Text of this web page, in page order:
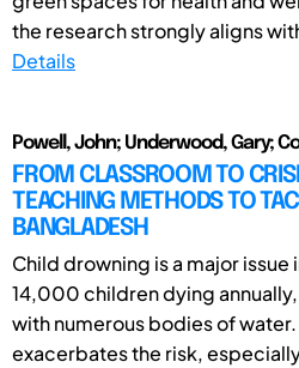
the research strongly aligns
Details
Powell, John; Underwood, Gary;
FROM CLASSROOM TO
TEACHING METHODS TO
BANGLADESH
Child drowning is a major
14,000 children dying
with numerous bodies of
exacerbates the risk,